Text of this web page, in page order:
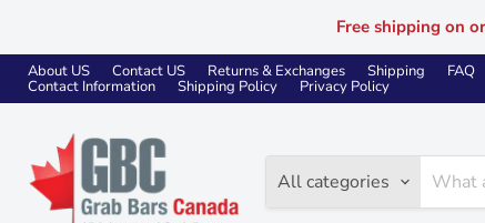
Free shipping on
About US Contact US Returns & Exchanges Shipping FAQ
Contact Information Shipping Policy Privacy Policy
All categories